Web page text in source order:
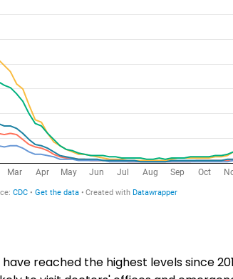
reached the highest levels since